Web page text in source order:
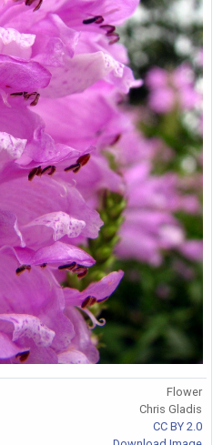
Flower
Chris Gladis
CC BY 2.0